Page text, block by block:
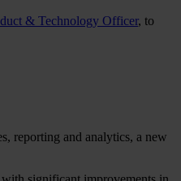
& Technology Officer, to
reporting and analytics, a new